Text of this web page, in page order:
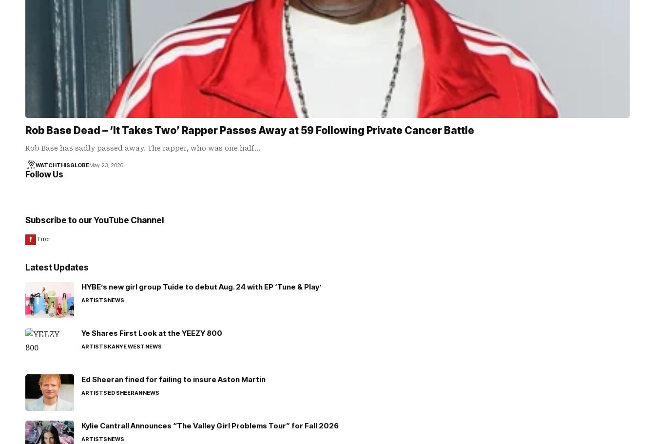
Rob Base Dead – ‘It Takes Two’ Rapper Passes Away at 59 Following Private Cancer Battle
Rob Base has sadly passed away. The rapper, who was one half…
WATCHTHISGLOBEMay 23, 2026
Follow Us
Subscribe to our YouTube Channel
Latest Updates
HYBE’s new girl group Tuide to debut Aug. 24 with EP ‘Tune & Play’
ARTISTSNEWS
Ye Shares First Look at the YEEZY 800
ARTISTSKANYE WESTNEWS
Ed Sheeran fined for failing to insure Aston Martin
ARTISTSED SHEERANNEWS
Kylie Cantrall Announces “The Valley Girl Problems Tour” for Fall 2026
ARTISTSNEWS